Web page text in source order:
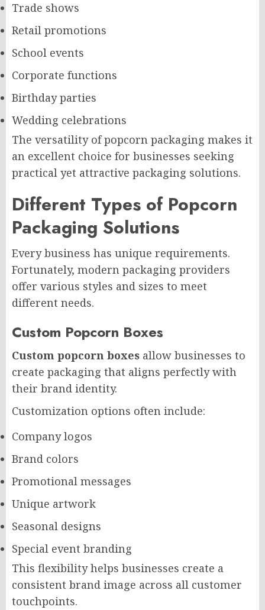
Trade shows
Retail promotions
School events
Corporate functions
Birthday parties
Wedding celebrations
The versatility of popcorn packaging makes it
an excellent choice for businesses seeking
practical yet attractive packaging solutions.
Different Types of Popcorn
Packaging Solutions
Every business has unique requirements.
Fortunately, modern packaging providers
offer various styles and sizes to meet
different needs.
Custom Popcorn Boxes
Custom popcorn boxes allow businesses to
create packaging that aligns perfectly with
their brand identity.
Customization options often include:
Company logos
Brand colors
Promotional messages
Unique artwork
Seasonal designs
Special event branding
This flexibility helps businesses create a
consistent brand image across all customer
touchpoints.